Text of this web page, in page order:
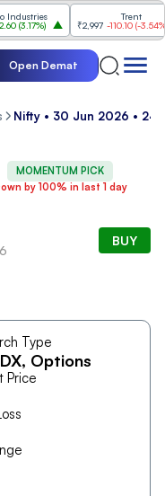
(3.17%)
Trent
₹2,997 -110.10(-3.54%)
Open Demat
Nifty • 30 Jun 2026 •
MOMENTUM PICK
by 100% in last 1 day
BUY
Type
, Options
Price